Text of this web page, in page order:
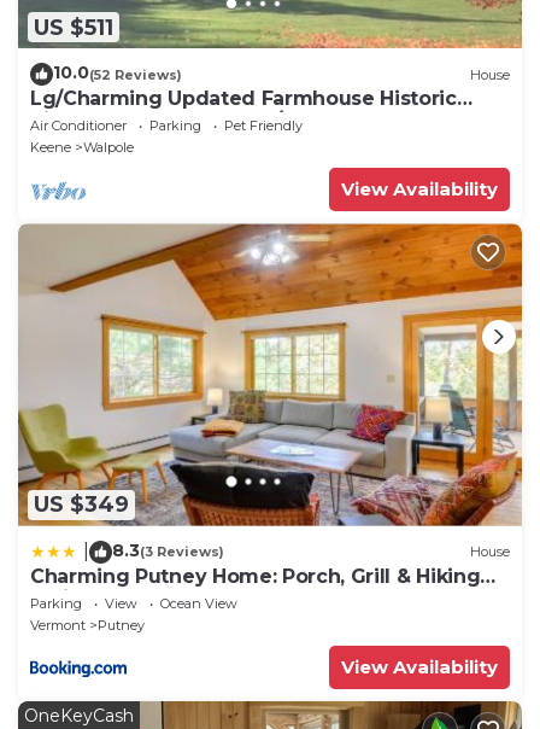
US $511
10.0(52 Reviews) House
Lg/Charming Updated Farmhouse Historic
Picturesque Walpole NH/VT Border sleeps 9
Air Conditioner Parking
Pet Friendly
Keene
Walpole
View Availability
US $349
8.3(3 Reviews) House
Charming Putney Home: Porch, Grill & Hiking
Trails
Parking View
Ocean View
Vermont
Putney
View Availability
OneKeyCash